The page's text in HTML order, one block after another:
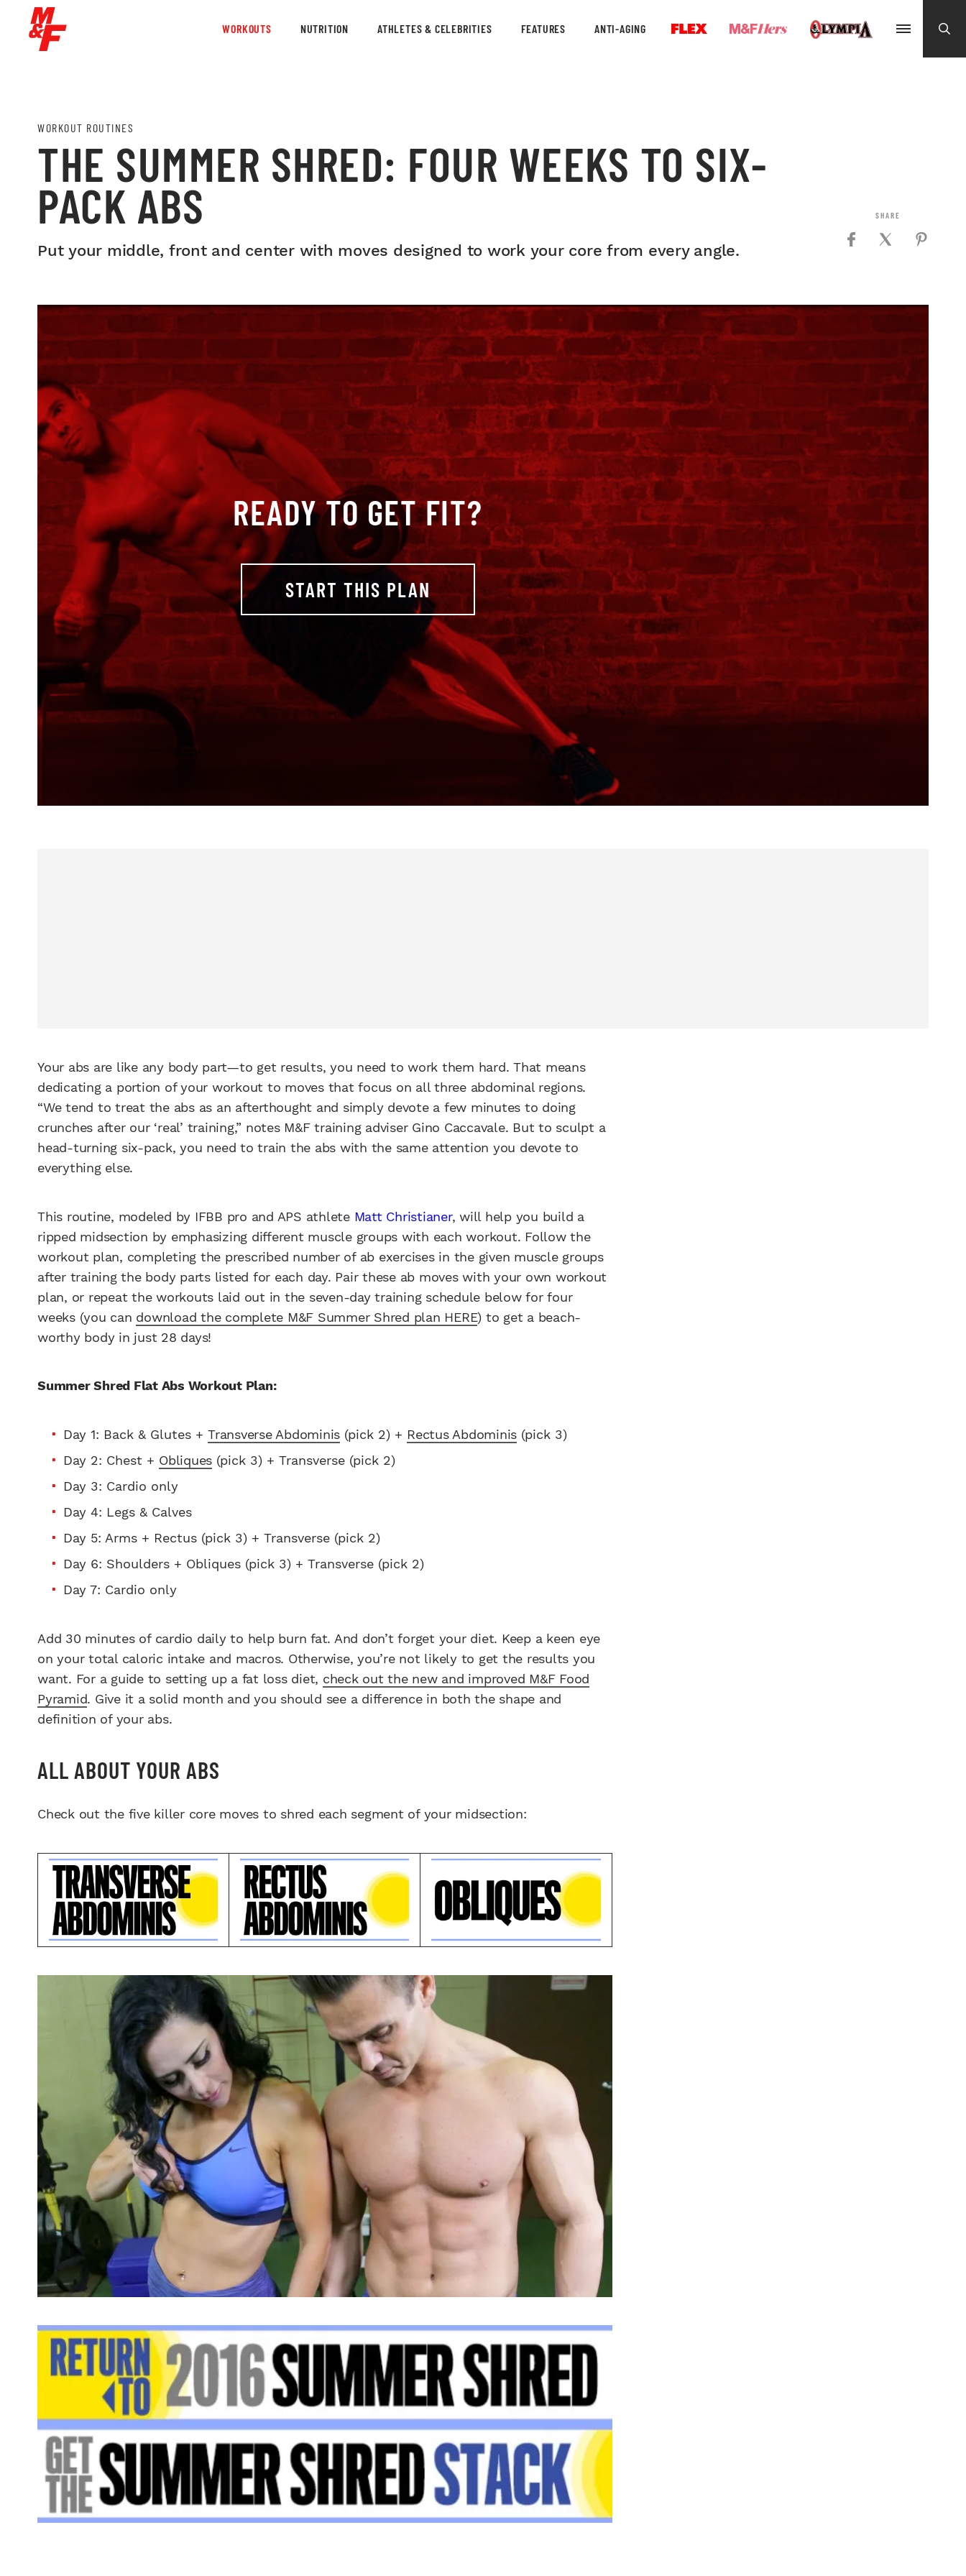
WORKOUTS NUTRITION ATHLETES & CELEBRITIES FEATURES ANTI-AGING
WORKOUT ROUTINES
THE SUMMER SHRED: FOUR WEEKS TO SIX-
PACK ABS
Put your middle, front and center with moves designed to work your core from every angle.
READY TO GET FIT?
START THIS PLAN
Your abs are like any body part—to get results, you need to work them hard. That means
dedicating a portion of your workout to moves that focus on all three abdominal regions.
“We tend to treat the abs as an afterthought and simply devote a few minutes to doing
crunches after our ‘real’ training,” notes M&F training adviser Gino Caccavale. But to sculpt a
head-turning six-pack, you need to train the abs with the same attention you devote to
everything else.
This routine, modeled by IFBB pro and APS athlete Matt Christianer, will help you build a
ripped midsection by emphasizing different muscle groups with each workout. Follow the
workout plan, completing the prescribed number of ab exercises in the given muscle groups
after training the body parts listed for each day. Pair these ab moves with your own workout
plan, or repeat the workouts laid out in the seven-day training schedule below for four
weeks (you can download the complete M&F Summer Shred plan HERE) to get a beach-
worthy body in just 28 days!
Summer Shred Flat Abs Workout Plan:
Day 1: Back & Glutes + Transverse Abdominis (pick 2) + Rectus Abdominis (pick 3)
Day 2: Chest + Obliques (pick 3) + Transverse (pick 2)
Day 3: Cardio only
Day 4: Legs & Calves
Day 5: Arms + Rectus (pick 3) + Transverse (pick 2)
Day 6: Shoulders + Obliques (pick 3) + Transverse (pick 2)
Day 7: Cardio only
Add 30 minutes of cardio daily to help burn fat. And don’t forget your diet. Keep a keen eye
on your total caloric intake and macros. Otherwise, you’re not likely to get the results you
want. For a guide to setting up a fat loss diet, check out the new and improved M&F Food
Pyramid. Give it a solid month and you should see a difference in both the shape and
definition of your abs.
ALL ABOUT YOUR ABS
Check out the five killer core moves to shred each segment of your midsection: